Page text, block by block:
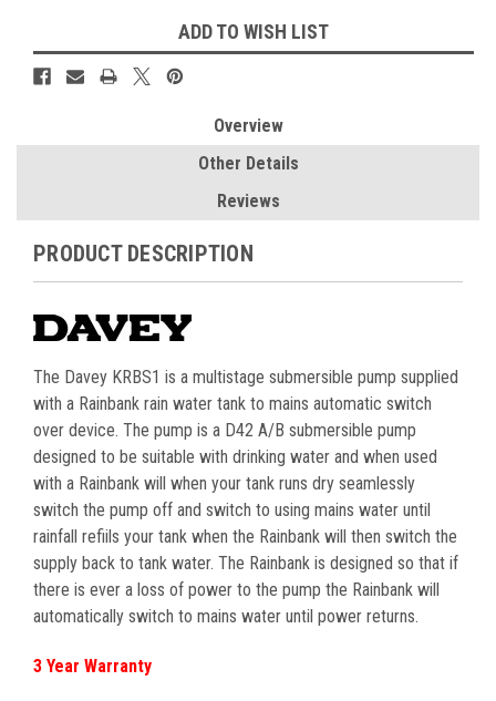
Stock:
ADD TO WISH LIST
Overview
Other Details
Reviews
PRODUCT DESCRIPTION
The Davey KRBS1 is a multistage submersible pump supplied
with a Rainbank rain water tank to mains automatic switch
over device. The pump is a D42 A/B submersible pump
designed to be suitable with drinking water and when used
with a Rainbank will when your tank runs dry seamlessly
switch the pump off and switch to using mains water until
rainfall refiils your tank when the Rainbank will then switch the
supply back to tank water. The Rainbank is designed so that if
there is ever a loss of power to the pump the Rainbank will
automatically switch to mains water until power returns.
3 Year Warranty